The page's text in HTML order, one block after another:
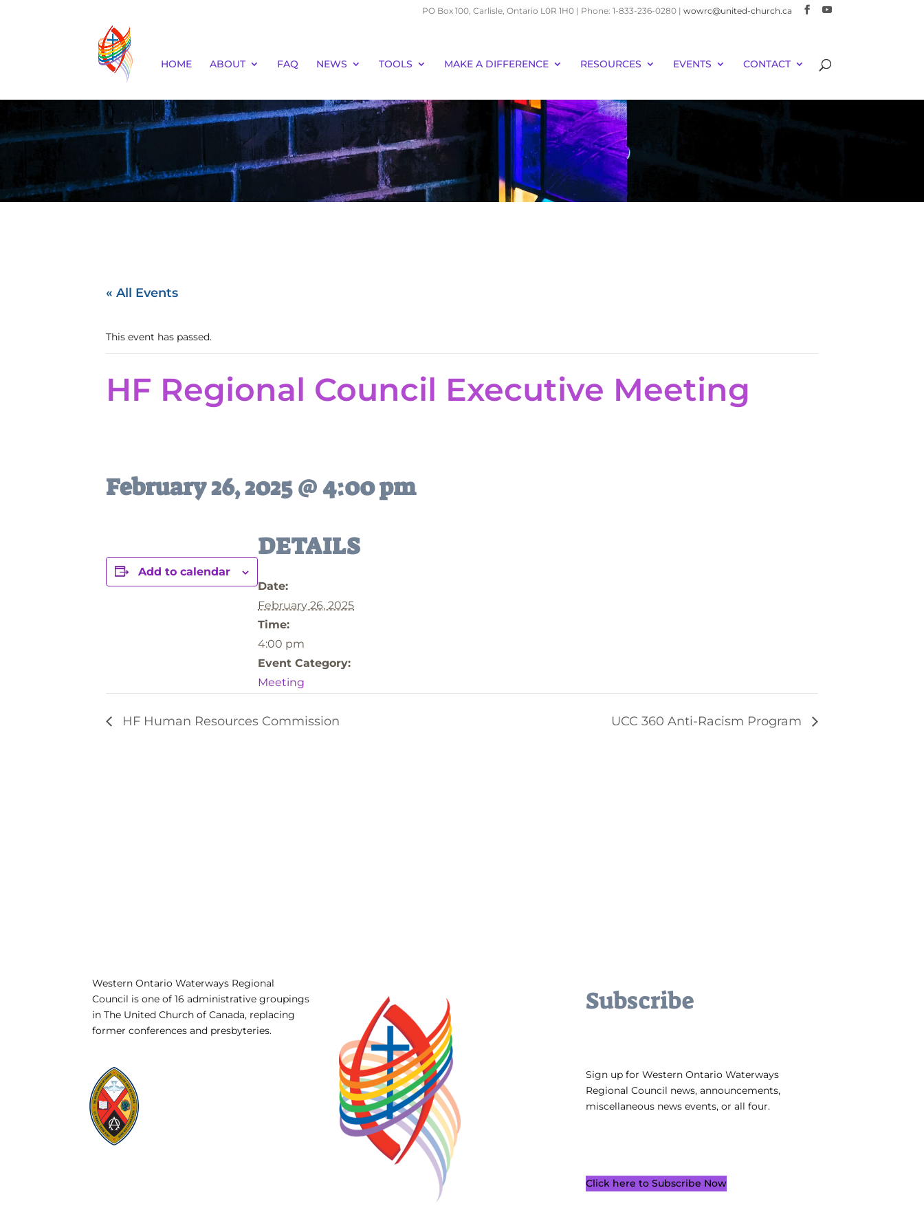
PO Box 100, Carlisle, Ontario L0R 1H0 | Phone: 1-833-236-0280 | wowrc@united-church.ca
HOME ABOUT FAQ NEWS TOOLS MAKE A DIFFERENCE RESOURCES EVENTS CONTACT
« All Events
This event has passed.
HF Regional Council Executive Meeting
February 26, 2025 @ 4:00 pm
Add to calendar
DETAILS
Date:
February 26, 2025
Time:
4:00 pm
Event Category:
Meeting
HF Human Resources Commission UCC 360 Anti-Racism Program
Western Ontario Waterways Regional
Council is one of 16 administrative groupings
in The United Church of Canada, replacing
former conferences and presbyteries.
Subscribe
Sign up for Western Ontario Waterways
Regional Council news, announcements,
miscellaneous news events, or all four.
Click here to Subscribe Now